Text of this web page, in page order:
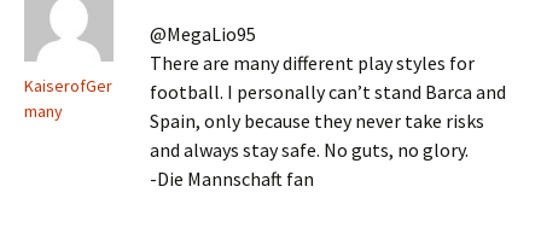
KaiserofGer
many
@MegaLio95
There are many different play styles for
football. I personally can’t stand Barca and
Spain, only because they never take risks
and always stay safe. No guts, no glory.
-Die Mannschaft fan